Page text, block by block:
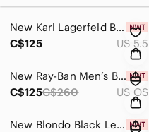
New Karl Lagerfeld Black Chunky Heel Ankle Boots with Studded Trim Size 5.5
C$125
US 5.5
New Ray-Ban Men’s Black Semi-Rimless Eyeglasses with Clear Lenses
C$125C$260 US OS
New Blondo Black Leather Lug-Sole Chelsea Booties Size 9.5